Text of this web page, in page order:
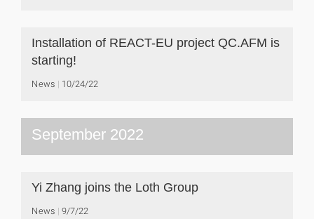
Installation of REACT-EU project QC.AFM is
starting!
News 10/24/22
September 2022
Yi Zhang joins the Loth Group
News 9/7/22